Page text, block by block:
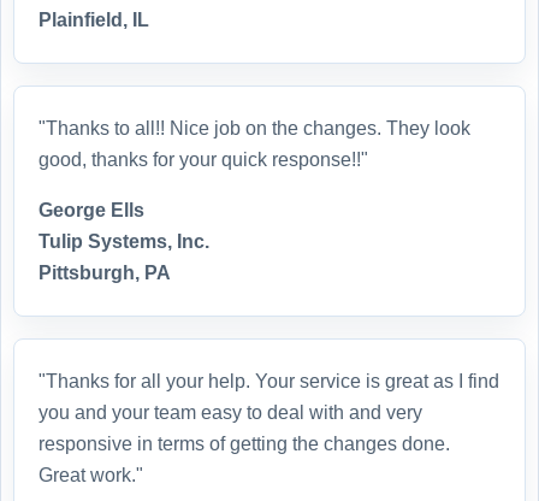
Plainfield, IL
"Thanks to all!! Nice job on the changes. They look
good, thanks for your quick response!!"
George Ells
Tulip Systems, Inc.
Pittsburgh, PA
"Thanks for all your help. Your service is great as I find
you and your team easy to deal with and very
responsive in terms of getting the changes done.
Great work."